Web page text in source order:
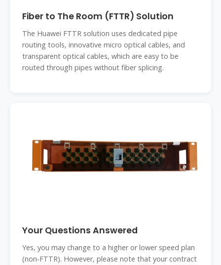
Fiber to The Room (FTTR) Solution
The Huawei FTTR solution uses dedicated pipe
routing tools, innovative micro optical cables, and
transparent optical cables, which are easy to be
routed through pipes without fiber splicing.
Your Questions Answered
Yes, you may change to a higher or lower speed plan
(non-FTTR). However, please note that your contract